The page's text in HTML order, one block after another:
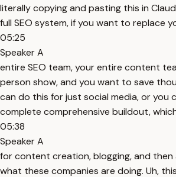
literally copying and pasting this in
full SEO system, if you want to replace
05:25
Speaker A
entire SEO team, your entire content
person show, and you want to save
can do this for just social media, or you
complete comprehensive buildout,
05:38
Speaker A
for content creation, blogging, and then
what these companies are doing. Uh,